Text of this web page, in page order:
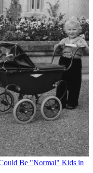
Be "Normal" Kids in